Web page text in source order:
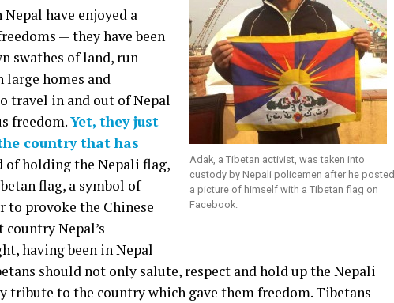
Adak, a Tibetan activist, was taken into
custody by Nepali policemen after he posted
a picture of himself with a Tibetan flag on
Facebook.
have enjoyed a
— they have been
swathes of land, run
homes and
travel in and out of Nepal
freedom.Yet, they just
country that has
of holding the Nepali flag,
flag, a symbol of
to provoke the Chinese
Nepal’s
having been in Nepal
should not only salute, respect and hold up the Nepali
tribute to the country which gave them freedom. Tibetans